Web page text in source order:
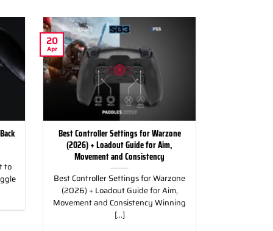
to
Best Controller Settings for Warzone
(2026) + Loadout Guide for Aim,
Movement and Consistency
Best Controller Settings for Warzone
(2026) + Loadout Guide for Aim,
Movement and Consistency Winning
[...]
20
Apr